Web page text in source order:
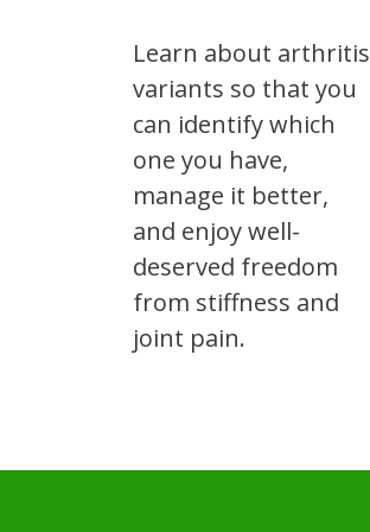
Learn about arthritis
variants so that you
can identify which
one you have,
manage it better,
and enjoy well-
deserved freedom
from stiffness and
joint pain.